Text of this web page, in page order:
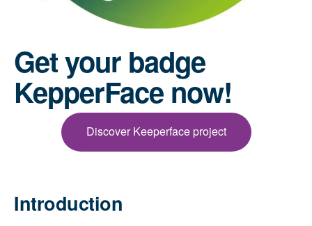
Get your badge
KepperFace now!
Discover Keeperface project
Introduction